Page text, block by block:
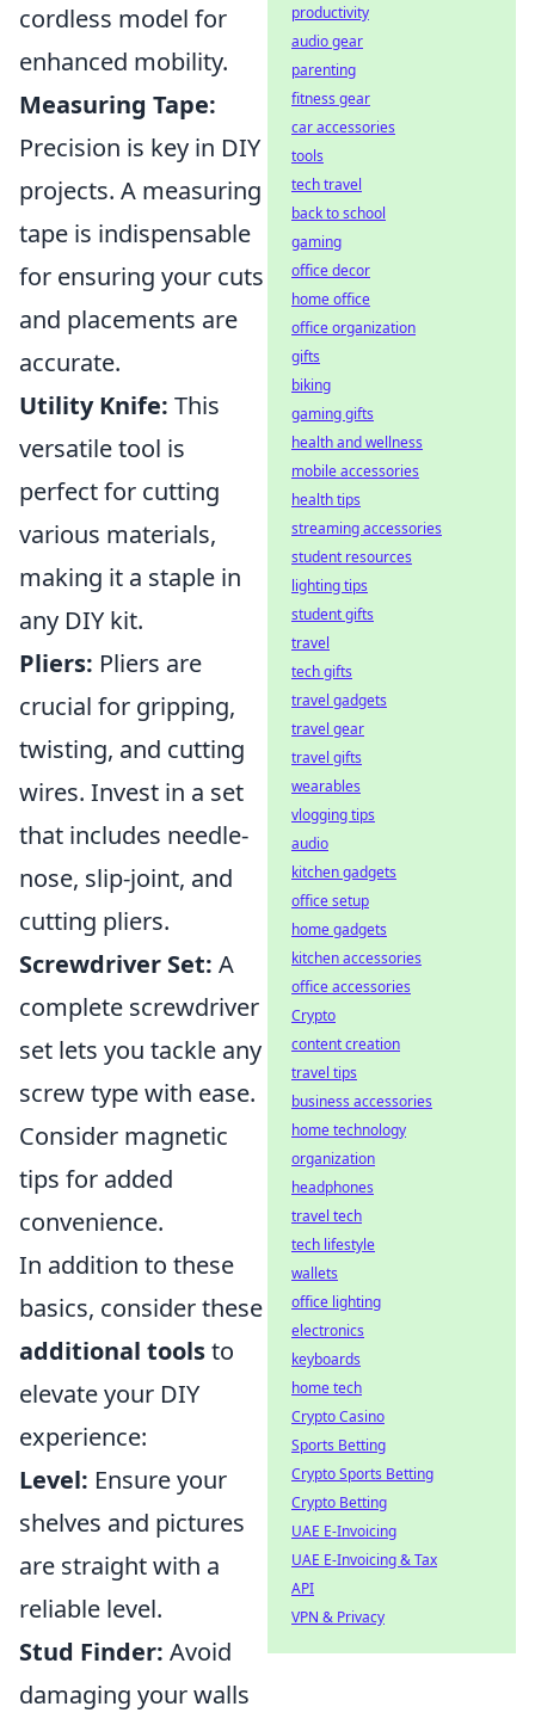
cordless model for
enhanced mobility.
Measuring Tape:
Precision is key in DIY
projects. A measuring
tape is indispensable
for ensuring your cuts
and placements are
accurate.
Utility Knife: This
versatile tool is
perfect for cutting
various materials,
making it a staple in
any DIY kit.
Pliers: Pliers are
crucial for gripping,
twisting, and cutting
wires. Invest in a set
that includes needle-
nose, slip-joint, and
cutting pliers.
Screwdriver Set: A
complete screwdriver
set lets you tackle any
screw type with ease.
Consider magnetic
tips for added
convenience.
In addition to these
basics, consider these
additional toolsto
elevate your DIY
experience:
Level: Ensure your
shelves and pictures
are straight with a
reliable level.
Stud Finder: Avoid
damaging your walls
productivity
audio gear
parenting
fitness gear
car accessories
tools
tech travel
back to school
gaming
office decor
home office
office organization
gifts
biking
gaming gifts
health and wellness
mobile accessories
health tips
streaming accessories
student resources
lighting tips
student gifts
travel
tech gifts
travel gadgets
travel gear
travel gifts
wearables
vlogging tips
audio
kitchen gadgets
office setup
home gadgets
kitchen accessories
office accessories
Crypto
content creation
travel tips
business accessories
home technology
organization
headphones
travel tech
tech lifestyle
wallets
office lighting
electronics
keyboards
home tech
Crypto Casino
Sports Betting
Crypto Sports Betting
Crypto Betting
UAE E-Invoicing
UAE E-Invoicing & Tax
API
VPN & Privacy